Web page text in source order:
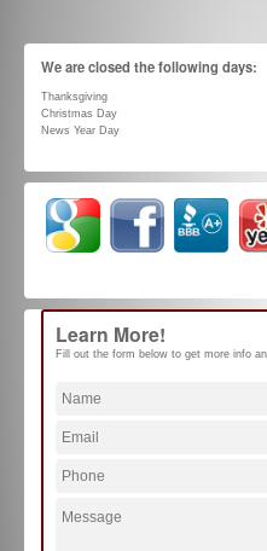
We are closed the following days:
Thanksgiving
Christmas Day
News Year Day
Learn More!
Fill out the form below to get more info